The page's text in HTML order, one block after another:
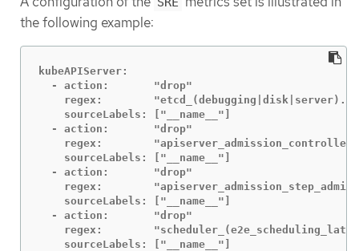
the following example:
kubeAPIServer:
  - action:       "drop"
    regex:        "etcd_(debugging|disk|server).*"
    sourceLabels: ["__name__"]
  - action:       "drop"
regex:
    sourceLabels: ["__name__"]
  - action:       "drop"
regex:
    sourceLabels: ["__name__"]
  - action:       "drop"
regex:
    sourceLabels: ["__name__"]